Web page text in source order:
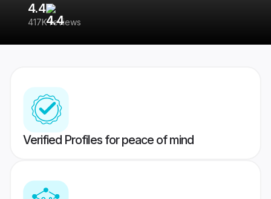
4.4
417K reviews
Verified Profiles for peace of mind